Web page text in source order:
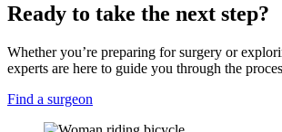
Ready to take the next step?
Whether you’re preparing for surgery or
experts are here to guide you through the
Find a surgeon